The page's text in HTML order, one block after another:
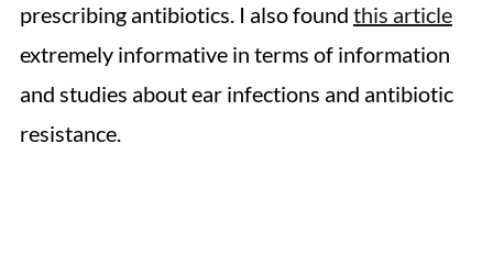
prescribing antibiotics. I also found this article
extremely informative in terms of information
and studies about ear infections and antibiotic
resistance.